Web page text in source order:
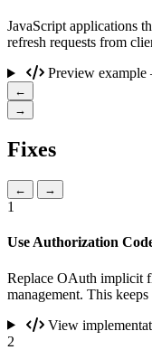
JavaScript applications
refresh requests from
Preview example
←
→
Fixes
← →
1
Use Authorization
Replace OAuth implicit
management. This
View
2